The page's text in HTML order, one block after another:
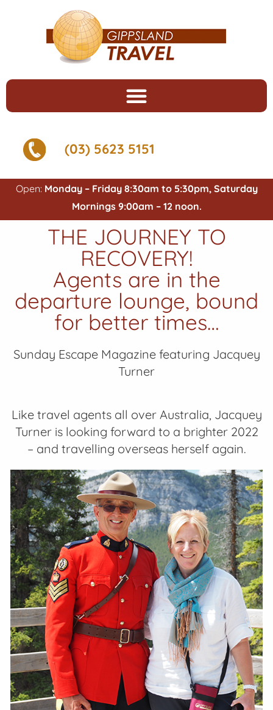
(03) 5623 5151
Open: Monday – Friday 8:30am to 5:30pm, Saturday
Mornings 9:00am – 12 noon.
THE JOURNEY TO
RECOVERY!
Agents are in the
departure lounge, bound
for better times…
Sunday Escape Magazine featuring Jacquey
Turner
Like travel agents all over Australia, Jacquey
Turner is looking forward to a brighter 2022
– and travelling overseas herself again.